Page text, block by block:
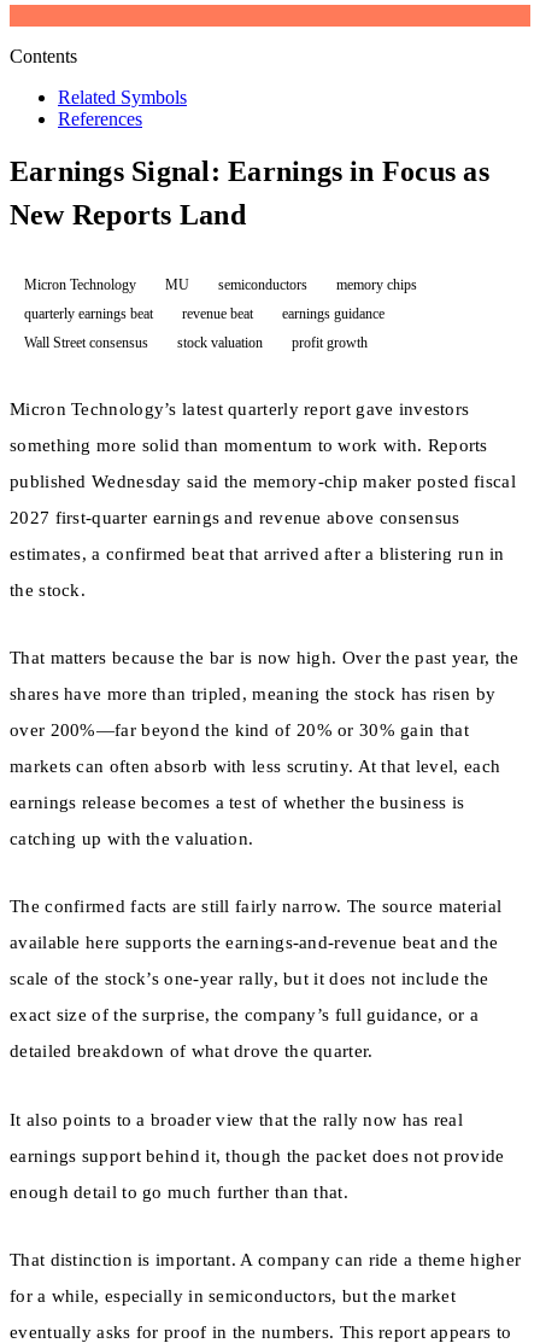
Contents
Related Symbols
References
Earnings Signal: Earnings in Focus as
New Reports Land
Micron Technology MU semiconductors
memory chips
quarterly earnings beat
revenue beat
earnings guidance
Wall Street consensus
stock valuation profit growth
Micron Technology’s latest quarterly report gave investors
something more solid than momentum to work with. Reports
published Wednesday said the memory-chip maker posted fiscal
2027 first-quarter earnings and revenue above consensus
estimates, a confirmed beat that arrived after a blistering run in
the stock.
That matters because the bar is now high. Over the past year, the
shares have more than tripled, meaning the stock has risen by
over 200%—far beyond the kind of 20% or 30% gain that
markets can often absorb with less scrutiny. At that level, each
earnings release becomes a test of whether the business is
catching up with the valuation.
The confirmed facts are still fairly narrow. The source material
available here supports the earnings-and-revenue beat and the
scale of the stock’s one-year rally, but it does not include the
exact size of the surprise, the company’s full guidance, or a
detailed breakdown of what drove the quarter.
It also points to a broader view that the rally now has real
earnings support behind it, though the packet does not provide
enough detail to go much further than that.
That distinction is important. A company can ride a theme higher
for a while, especially in semiconductors, but the market
eventually asks for proof in the numbers. This report appears to